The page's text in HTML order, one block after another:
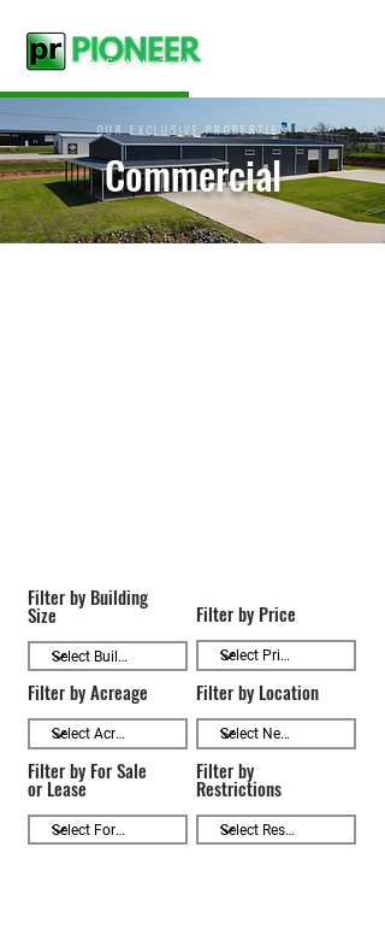
OUR EXCLUSIVE PROPERTIES
Commercial
Filter by Building
Size Filter by Price
Filter by Acreage Filter by Location
Filter by For Sale
or Lease
Filter by
Restrictions